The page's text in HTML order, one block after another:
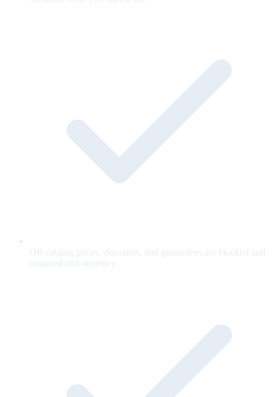
Off-catalog prices, discounts, and guarantees are blocked and
retracted mid-sentence.